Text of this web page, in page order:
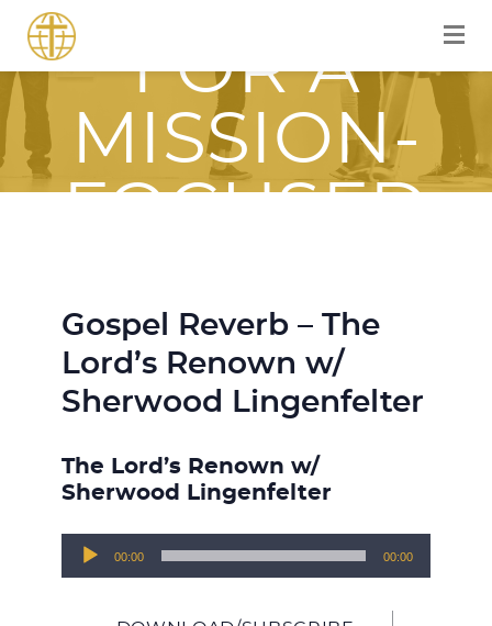
FOR A
MISSION-
FOCUSED
WITH JESUS
Gospel Reverb – The
Lord’s Renown w/
Sherwood Lingenfelter
The Lord’s Renown w/
Sherwood Lingenfelter
Audio
00:00 00:00